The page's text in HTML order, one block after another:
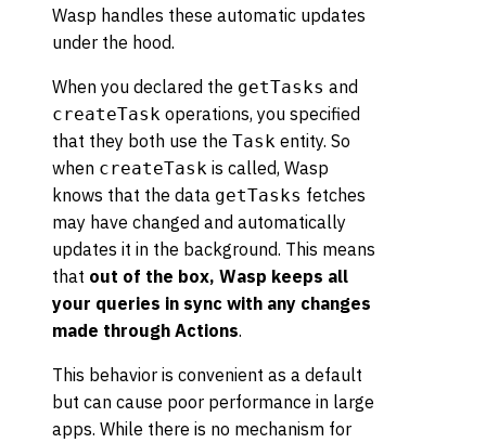
Wasp handles these automatic updates
under the hood.
When you declared the getTasks and
createTask operations, you specified
that they both use the Task entity. So
when createTask is called, Wasp
knows that the data getTasks fetches
may have changed and automatically
updates it in the background. This means
that out of the box, Wasp keeps all
your queries in sync with any changes
made through Actions.
This behavior is convenient as a default
but can cause poor performance in large
apps. While there is no mechanism for